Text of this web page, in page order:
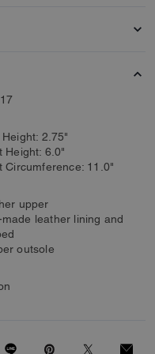
Height: 2.75"
Height: 6.0"
Circumference: 11.0"
upper
made leather lining and
outsole